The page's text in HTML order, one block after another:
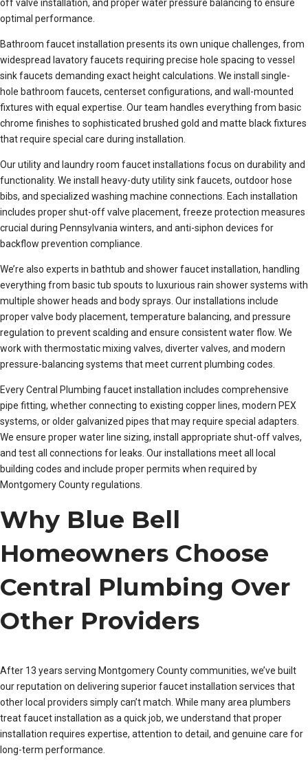
off valve installation, and proper water pressure balancing to ensure
optimal performance.
Bathroom faucet installation presents its own unique challenges, from
widespread lavatory faucets requiring precise hole spacing to vessel
sink faucets demanding exact height calculations. We install single-
hole bathroom faucets, centerset configurations, and wall-mounted
fixtures with equal expertise. Our team handles everything from basic
chrome finishes to sophisticated brushed gold and matte black fixtures
that require special care during installation.
Our utility and laundry room faucet installations focus on durability and
functionality. We install heavy-duty utility sink faucets, outdoor hose
bibs, and specialized washing machine connections. Each installation
includes proper shut-off valve placement, freeze protection measures
crucial during Pennsylvania winters, and anti-siphon devices for
backflow prevention compliance.
We’re also experts in bathtub and shower faucet installation, handling
everything from basic tub spouts to luxurious rain shower systems with
multiple shower heads and body sprays. Our installations include
proper valve body placement, temperature balancing, and pressure
regulation to prevent scalding and ensure consistent water flow. We
work with thermostatic mixing valves, diverter valves, and modern
pressure-balancing systems that meet current plumbing codes.
Every Central Plumbing faucet installation includes comprehensive
pipe fitting, whether connecting to existing copper lines, modern PEX
systems, or older galvanized pipes that may require special adapters.
We ensure proper water line sizing, install appropriate shut-off valves,
and test all connections for leaks. Our installations meet all local
building codes and include proper permits when required by
Montgomery County regulations.
Why Blue Bell
Homeowners Choose
Central Plumbing Over
Other Providers
After 13 years serving Montgomery County communities, we’ve built
our reputation on delivering superior faucet installation services that
other local providers simply can’t match. While many area plumbers
treat faucet installation as a quick job, we understand that proper
installation requires expertise, attention to detail, and genuine care for
long-term performance.